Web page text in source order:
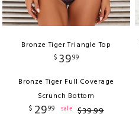
Bronze Tiger Triangle Top
$ 3999
Bronze Tiger Full Coverage
Scrunch Bottom
$
99 sale $39.99